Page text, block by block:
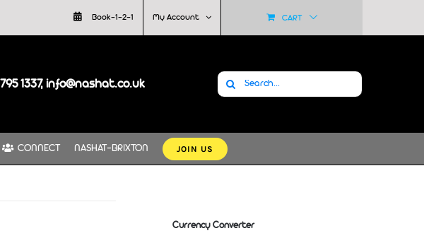
Book-1-2-1 My Account CART
1337, info@nashat.co.uk Search
CONNECT NASHAT-BRIXTON JOIN US
Currency Converter